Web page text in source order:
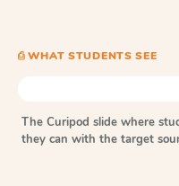
⎙ WHAT STUDENTS SEE
The Curipod slide where
they can with the target